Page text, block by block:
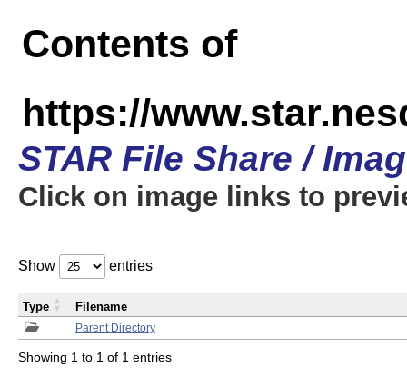
Contents of
https://
STAR File Share /
Click on image links to
Show entries
Parent Directory
Type Filename
Showing 1 to 1 of 1 entries